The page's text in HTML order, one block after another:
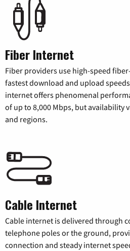
Fiber Internet
Fiber providers use high-speed
fastest download and upload
internet offers phenomenal
of up to 8,000 Mbps, but availability
and regions.
Cable Internet
Cable internet is delivered through
telephone poles or the ground,
connection and steady internet